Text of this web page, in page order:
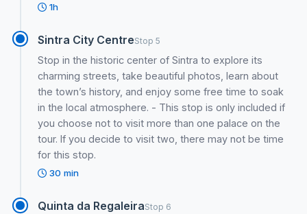
1h
Sintra City CentreStop 5
Stop in the historic center of Sintra to explore its
charming streets, take beautiful photos, learn about
the town’s history, and enjoy some free time to soak
in the local atmosphere. - This stop is only included if
you choose not to visit more than one palace on the
tour. If you decide to visit two, there may not be time
for this stop.
30 min
Quinta da RegaleiraStop 6